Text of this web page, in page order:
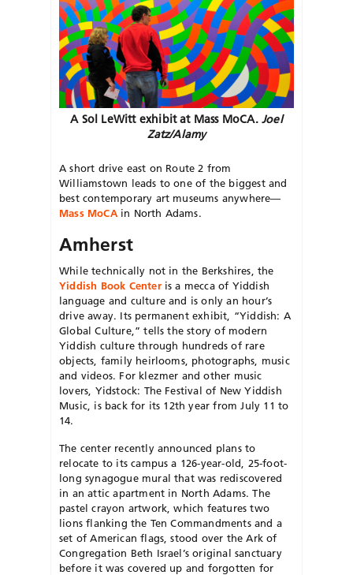
A Sol LeWitt exhibit at Mass MoCA.Joel
Zatz/Alamy
A short drive east on Route 2 from
Williamstown leads to one of the biggest and
best contemporary art museums anywhere—
Mass MoCAin North Adams.
Amherst
While technically not in the Berkshires, the
Yiddish Book Centeris a mecca of Yiddish
language and culture and is only an hour’s
drive away. Its permanent exhibit, “Yiddish: A
Global Culture,” tells the story of modern
Yiddish culture through hundreds of rare
objects, family heirlooms, photographs, music
and videos. For klezmer and other music
lovers, Yidstock: The Festival of New Yiddish
Music, is back for its 12th year from July 11 to
14.
The center recently announced plans to
relocate to its campus a 126-year-old, 25-foot-
long synagogue mural that was rediscovered
in an attic apartment in North Adams. The
pastel crayon artwork, which features two
lions flanking the Ten Commandments and a
set of American flags, stood over the Ark of
Congregation Beth Israel’s original sanctuary
before it was covered up and forgotten for